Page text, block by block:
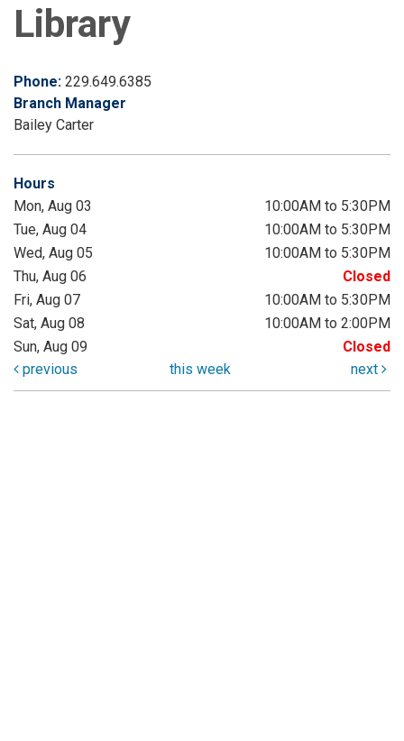
Library
Phone: 229.649.6385
Branch Manager
Bailey Carter
Hours
Mon, Aug 03
10:00AM to 5:30PM
Tue, Aug 04
10:00AM to 5:30PM
Wed, Aug 05
10:00AM to 5:30PM
Thu, Aug 06
Closed
Fri, Aug 07
10:00AM to 5:30PM
Sat, Aug 08
10:00AM to 2:00PM
Sun, Aug 09
Closed
previous
this week next